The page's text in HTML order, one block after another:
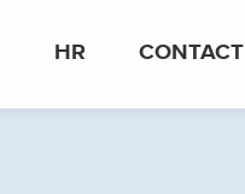
HR CONTACT